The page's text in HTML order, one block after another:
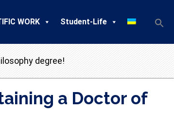
WORK Student-Life
degree!
a Doctor of